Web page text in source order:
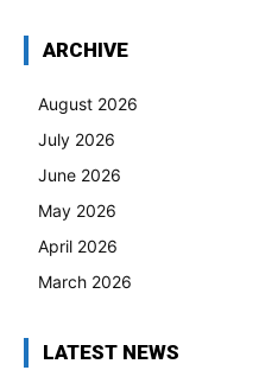
ARCHIVE
August 2026
July 2026
June 2026
May 2026
April 2026
March 2026
LATEST NEWS